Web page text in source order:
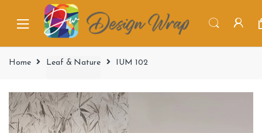
Home Leaf & Nature IUM 102